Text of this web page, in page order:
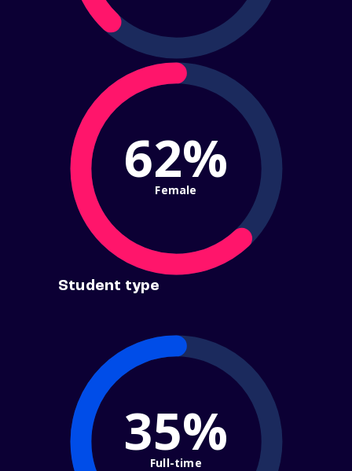
62%
Female
Student type
35%
Full-time